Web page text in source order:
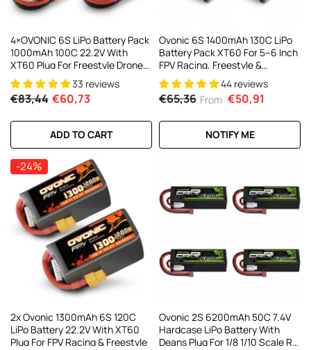
4×OVONIC 6S LiPo Battery Pack
1000mAh 100C 22.2V With
XT60 Plug For Freestyle Drone
FPV Racing Drone33 reviews
€83,44 €60,73
ADD TO CART
Ovonic 6S 1400mAh 130C LiPo
Battery Pack XT60 For 5–6 Inch
FPV Racing, Freestyle &
Cinewhoop Drones (4/2 Pack)
44 reviews
€65,36 From €50,91
NOTIFY ME
-24%
2x Ovonic 1300mAh 6S 120C
LiPo Battery 22.2V With XT60
Plug For FPV Racing & Freestyle
Ovonic 2S 6200mAh 50C 7.4V
Hardcase LiPo Battery With
Deans Plug For 1/8 1/10 Scale RC